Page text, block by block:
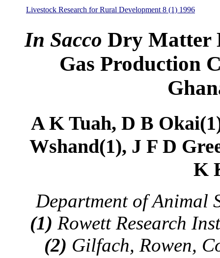
Livestock Research for Rural Development 8 (1) 1996
In Sacco Dry Matter
Gas Production
A K Tuah, D B
Wshand(1), J F D
K
Department of Animal
(1) Rowett Research
(2) Gilfach, Rowen,